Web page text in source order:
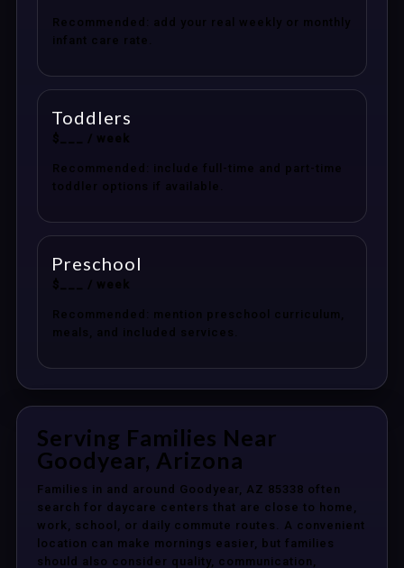
Recommended: add your real weekly or monthly
infant care rate.
Toddlers
$___ / week
Recommended: include full-time and part-time
toddler options if available.
Preschool
$___ / week
Recommended: mention preschool curriculum,
meals, and included services.
Serving Families Near
Goodyear, Arizona
Families in and around Goodyear, AZ 85338 often
search for daycare centers that are close to home,
work, school, or daily commute routes. A convenient
location can make mornings easier, but families
should also consider quality, communication,